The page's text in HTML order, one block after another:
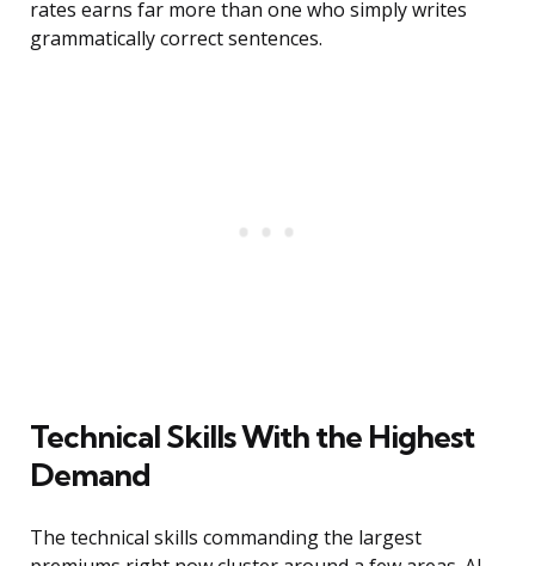
rates earns far more than one who simply writes
grammatically correct sentences.
Technical Skills With the Highest
Demand
The technical skills commanding the largest